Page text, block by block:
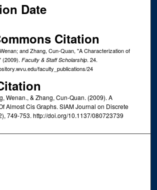
Date
Citation
and Zhang, Cun-Quan, "A Characterization of
(2009). Faculty & Staff Scholarship. 24.
faculty_publications/24
Wenan., & Zhang, Cun-Quan. (2009). A
Almost Cis Graphs. SIAM Journal on Discrete
749-753. http://doi.org/10.1137/080723739